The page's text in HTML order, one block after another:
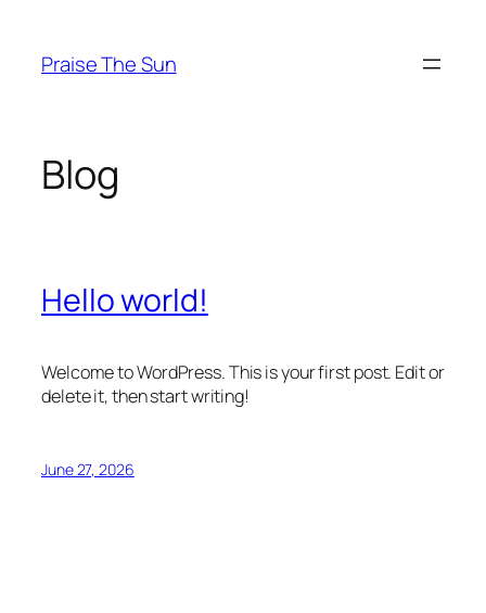
content
Praise The Sun
Blog
Hello world!
Welcome to WordPress. This is your first post. Edit or
delete it, then start writing!
June 27, 2026